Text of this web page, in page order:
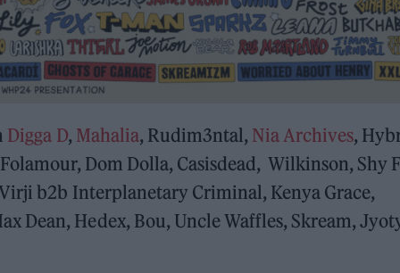
Digga D, Mahalia, Rudim3ntal, Nia Archives,
Dom Dolla, Casisdead, Wilkinson, Shy
b2b Interplanetary Criminal, Kenya Grace,
Dean, Hedex, Bou, Uncle Waffles, Skream,